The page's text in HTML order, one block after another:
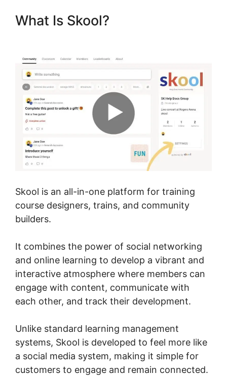
What Is Skool?
Skool is an all-in-one platform for training
course designers, trains, and community
builders.
It combines the power of social networking
and online learning to develop a vibrant and
interactive atmosphere where members can
engage with content, communicate with
each other, and track their development.
Unlike standard learning management
systems, Skool is developed to feel more like
a social media system, making it simple for
customers to engage and remain connected.